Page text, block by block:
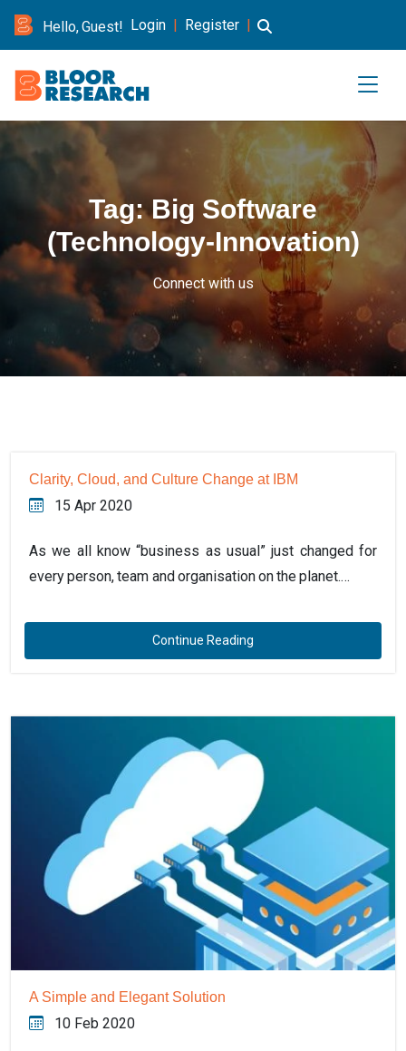
Hello, Guest! Login | Register |
Tag:Big Software
(Technology-Innovation)
Connect with us
Clarity, Cloud, and Culture Change at IBM
15 Apr 2020
As we all know “business as usual” just changed for
every person, team and organisation on the planet.…
Continue Reading
A Simple and Elegant Solution
10 Feb 2020